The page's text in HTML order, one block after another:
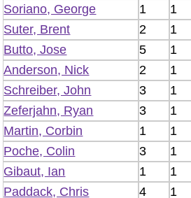
Soriano, George
1 1
Suter, Brent
2 1
Butto, Jose
5 1
Anderson, Nick
2 1
Schreiber, John
3 1
Zeferjahn, Ryan
3 1
Martin, Corbin
1 1
Poche, Colin
3 1
Gibaut, Ian
1 1
Paddack, Chris
4 1